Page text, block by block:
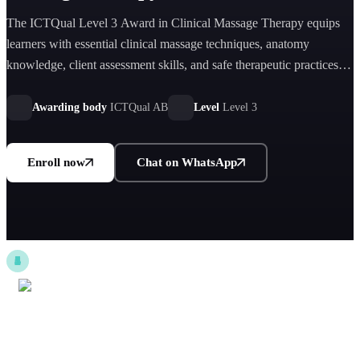
The ICTQual Level 3 Award in Clinical Massage Therapy equips
learners with essential clinical massage techniques, anatomy
knowledge, client assessment skills, and safe therapeutic practices
Awarding body ICTQual AB Level Level 3
Enroll now Chat on WhatsApp